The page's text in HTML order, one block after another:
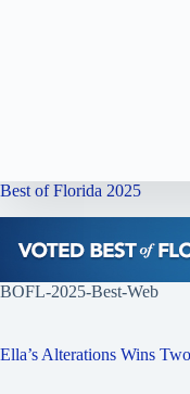
Best of Florida 2025
BOFL-2025-Best-Web
Ella’s Alterations Wins